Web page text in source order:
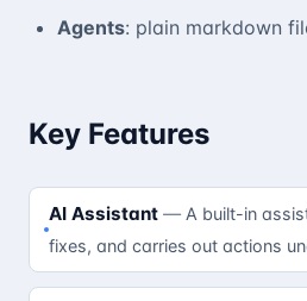
Agents: plain markdown
Key Features
AI Assistant
A built-in
fixes, and carries out actions